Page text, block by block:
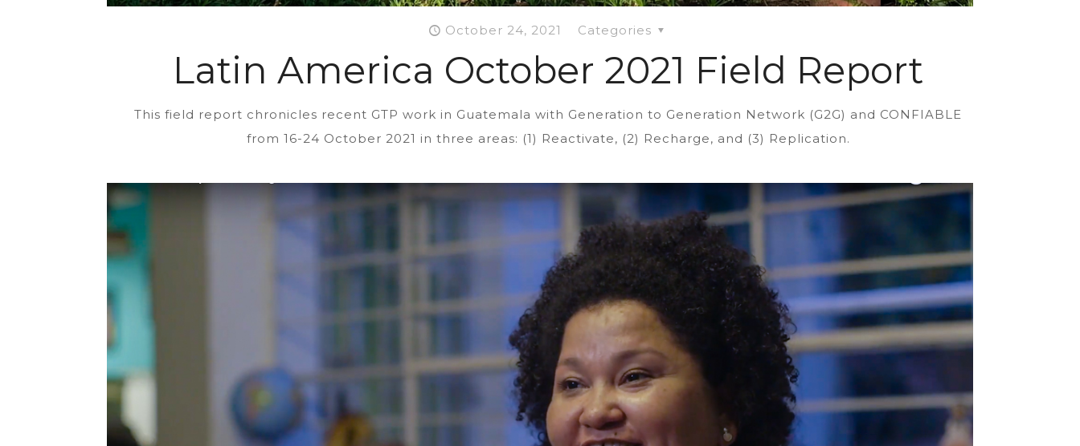
October 24, 2021 Categories
Latin America October 2021 Field Report
This field report chronicles recent GTP work in Guatemala with Generation to Generation Network (G2G) and CONFIABLE
from 16-24 October 2021 in three areas: (1) Reactivate, (2) Recharge, and (3) Replication.